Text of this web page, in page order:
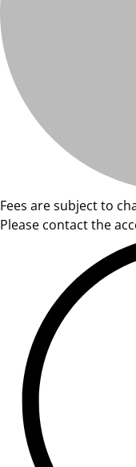
Fees are subject to
Please contact the